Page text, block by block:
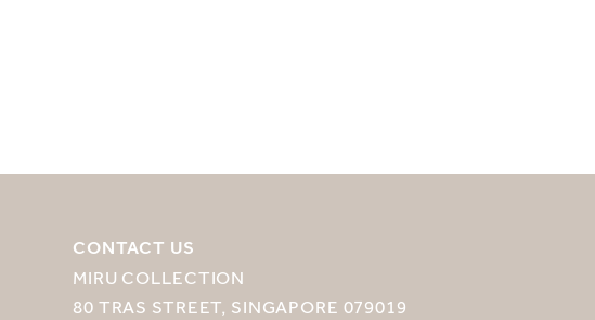
CONTACT US
MIRU COLLECTION
80 TRAS STREET, SINGAPORE 079019